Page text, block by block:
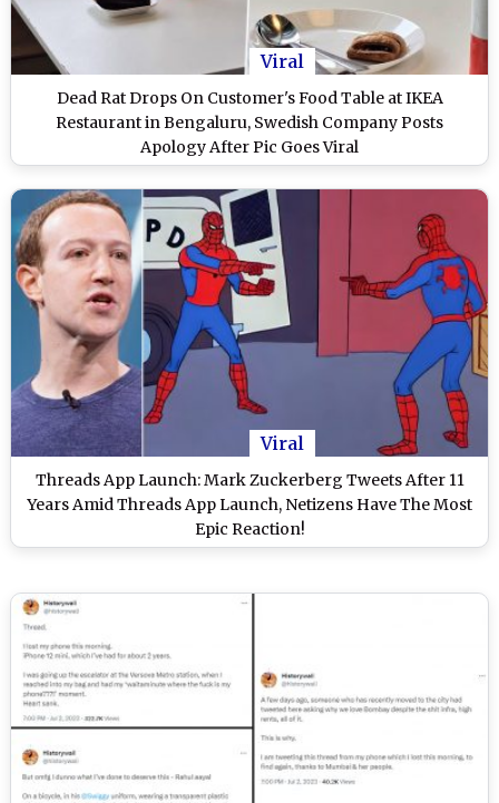
Viral
Dead Rat Drops On Customer's Food Table at IKEA
Restaurant in Bengaluru, Swedish Company Posts
Apology After Pic Goes Viral
Viral
Threads App Launch: Mark Zuckerberg Tweets After 11
Years Amid Threads App Launch, Netizens Have The Most
Epic Reaction!